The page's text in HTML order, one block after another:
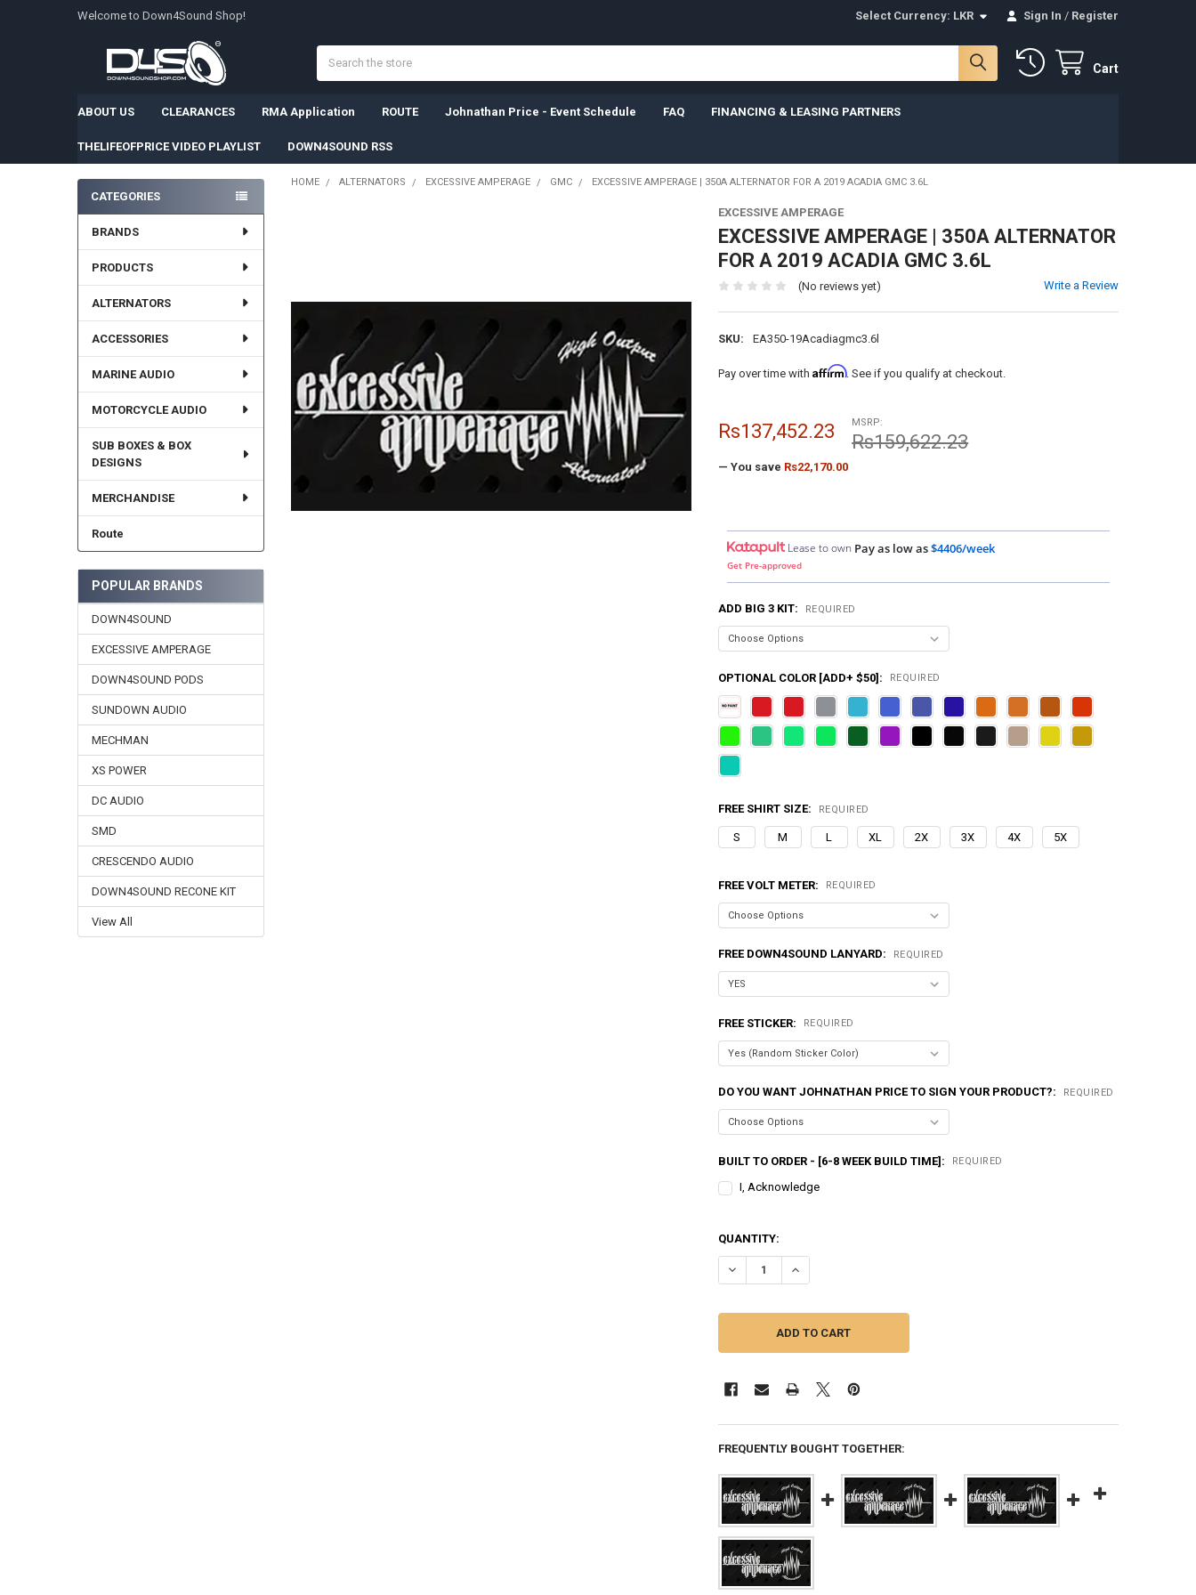
Welcome to Down4Sound Shop! Select Currency: LKR Sign In / Register
Cart
ABOUT US CLEARANCES RMA Application ROUTE Johnathan Price - Event Schedule FAQ FINANCING & LEASING PARTNERS
THELIFEOFPRICE VIDEO PLAYLIST DOWN4SOUND RSS
Sidebar
CATEGORIES
BRANDS
PRODUCTS
ALTERNATORS
ACCESSORIES
MARINE AUDIO
MOTORCYCLE AUDIO
SUB BOXES & BOX
DESIGNS
MERCHANDISE
Route
POPULAR BRANDS
DOWN4SOUND
EXCESSIVE AMPERAGE
DOWN4SOUND PODS
SUNDOWN AUDIO
MECHMAN
XS POWER
DC AUDIO
SMD
CRESCENDO AUDIO
DOWN4SOUND RECONE KIT
View All
HOME ALTERNATORS EXCESSIVE AMPERAGE GMC EXCESSIVE AMPERAGE | 350A ALTERNATOR FOR A 2019 ACADIA GMC 3.6L
EXCESSIVE AMPERAGE
EXCESSIVE AMPERAGE | 350A ALTERNATOR
FOR A 2019 ACADIA GMC 3.6L
(No reviews yet) Write a Review
SKU: EA350-19Acadiagmc3.6l
Pay over time with Affirm. See if you qualify at checkout.
MSRP:
Rs159,622.23
Rs137,452.23
— You save Rs22,170.00
Lease to own Pay as low as$4406/week
Get Pre-approved
ADD BIG 3 KIT: REQUIRED
OPTIONAL COLOR [ADD+ $50]: REQUIRED
FREE SHIRT SIZE: REQUIRED
S M L XL 2X 3X 4X 5X
FREE VOLT METER: REQUIRED
FREE DOWN4SOUND LANYARD: REQUIRED
FREE STICKER: REQUIRED
DO YOU WANT JOHNATHAN PRICE TO SIGN YOUR PRODUCT?: REQUIRED
BUILT TO ORDER - [6-8 WEEK BUILD TIME]: REQUIRED
I, Acknowledge
QUANTITY:
DECREASE QUANTITY OF EXCESSIVE AMPERAGE | 350A ALTERNATOR FOR A 2019
INCREASE QUANTITY OF EXCESSIVE AMPERAGE | 350A ALTERNATOR FOR
FREQUENTLY BOUGHT TOGETHER: